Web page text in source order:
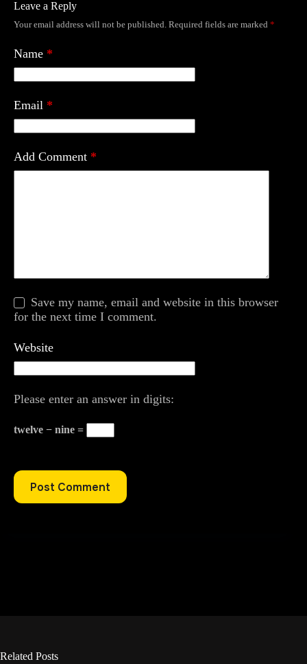
Leave a Reply
Your email address will not be published. Required fields are marked *
Name *
Email *
Add Comment *
Save my name, email and website in this browser
for the next time I comment.
Website
Please enter an answer in digits:
twelve − nine =
Post Comment
Related Posts